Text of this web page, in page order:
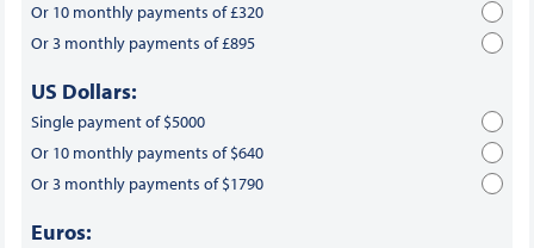
Or 10 monthly payments of £320
Or 3 monthly payments of £895
US Dollars:
Single payment of $5000
Or 10 monthly payments of $640
Or 3 monthly payments of $1790
Euros: